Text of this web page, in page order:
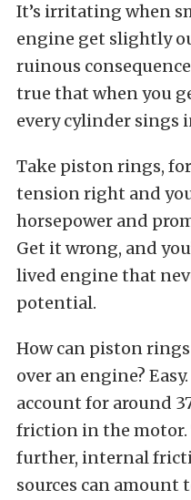
It’s irritating when
engine get slightly
ruinous
true that when you
every cylinder sings
Take piston rings,
tension right and
horsepower and
Get it wrong, and
lived engine that
potential.
How can piston
over an engine?
account for around
friction in the motor.
further, internal
sources can amount